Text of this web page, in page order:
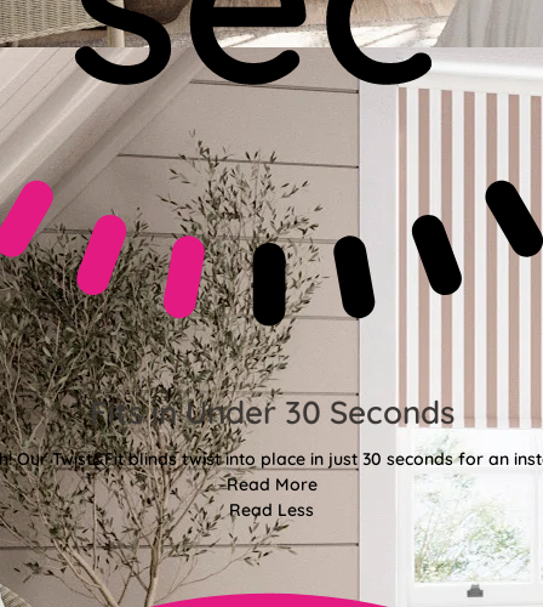
Fits in Under 30 Seconds
Our Twist&Fit blinds twist into place in just 30 seconds for an
Read More
Read Less